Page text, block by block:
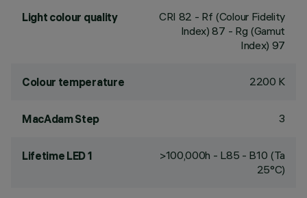
Light colour quality CRI 82 - Rf (Colour Fidelity
Index) 87 - Rg (Gamut
Index) 97
Colour temperature 2200 K
MacAdam Step 3
Lifetime LED 1
>100,000h - L85 - B10 (Ta
25°C)